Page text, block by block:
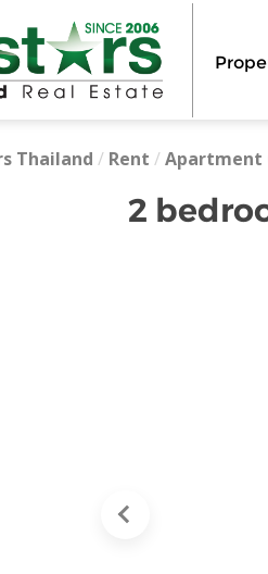
Thailand / Rent / Apartment
2